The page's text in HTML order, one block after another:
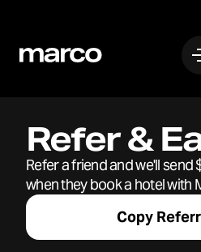
Refer &
Refer a friend and we'll
when they book a hotel with
Copy